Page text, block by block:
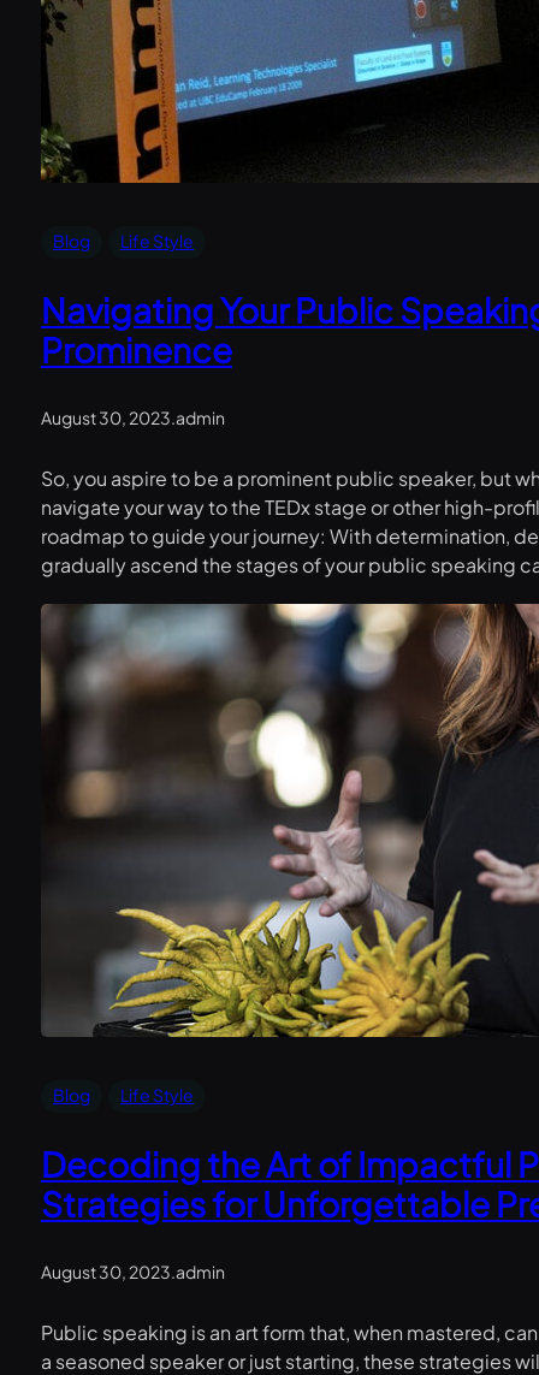
Blog Life Style
Navigating Your Public
Prominence
August 30, 2023.admin
So, you aspire to be a prominent public speaker, but
navigate your way to the TEDx stage or other high-
roadmap to guide your journey: With determination,
gradually ascend the stages of your public speaking
Blog Life Style
Decoding the Art of Impactful
Strategies for Unforgettable
August 30, 2023.admin
Public speaking is an art form that, when mastered,
a seasoned speaker or just starting, these strategies